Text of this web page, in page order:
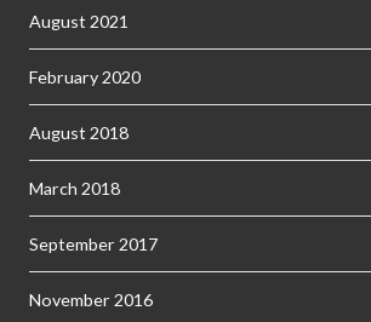
August 2021
February 2020
August 2018
March 2018
September 2017
November 2016